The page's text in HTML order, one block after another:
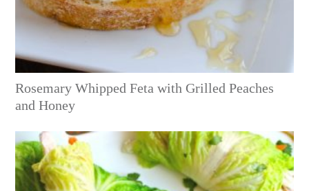
Rosemary Whipped Feta with Grilled Peaches
and Honey